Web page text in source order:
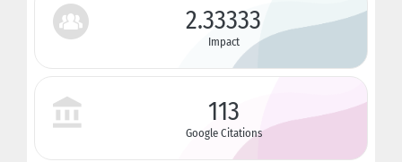
2.33333
Impact
113
Google Citations